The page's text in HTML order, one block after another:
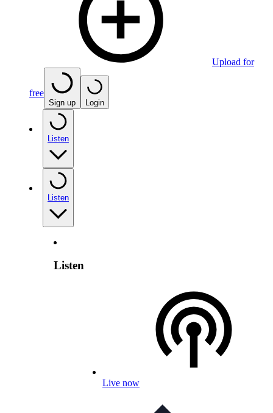
Upload for
free
Sign up Login
Listen
Listen
Listen
Live now